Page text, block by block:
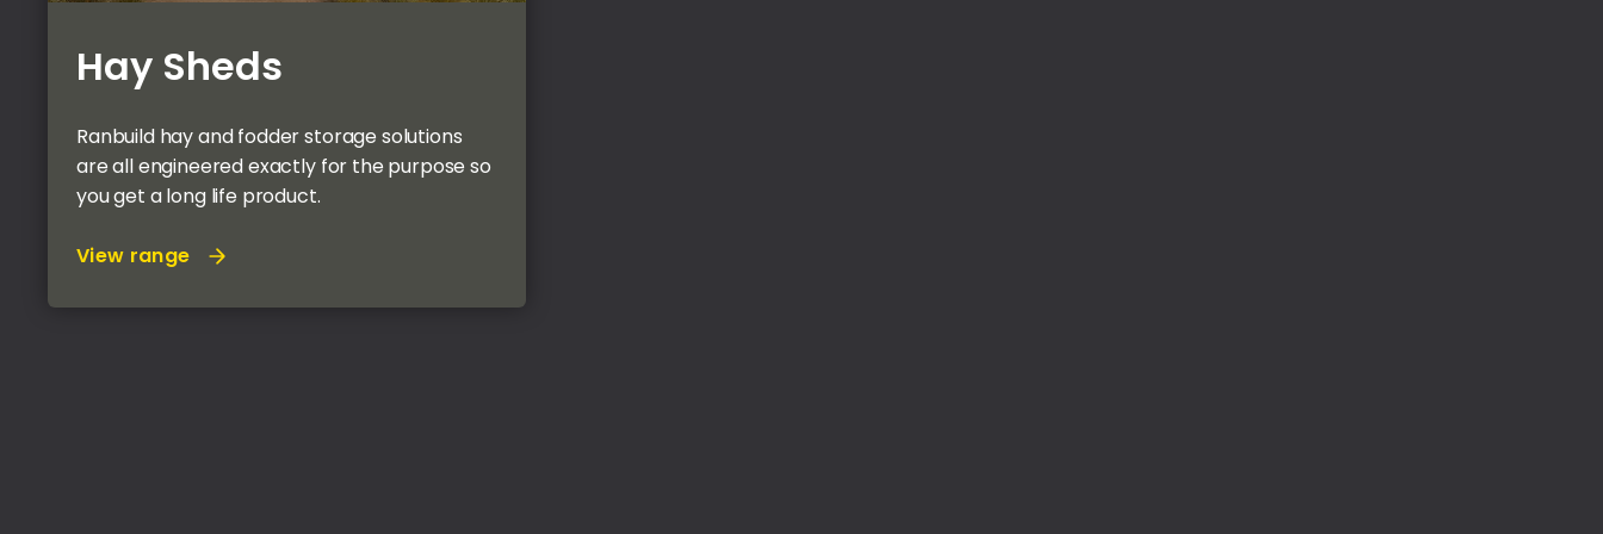
Hay Sheds
Ranbuild hay and fodder storage solutions
are all engineered exactly for the purpose so
you get a long life product.
View range